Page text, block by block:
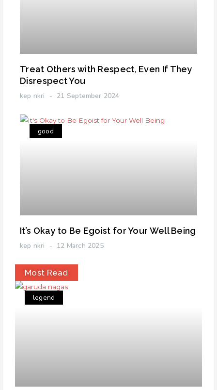
Treat Others with Respect, Even If They
Disrespect You
kep nkri 21 September 2024
good
It’s Okay to Be Egoist for Your Well Being
kep nkri 12 March 2025
Most Read
legend